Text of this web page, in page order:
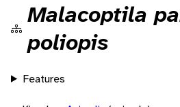
Malacoptila
poliopis
Features